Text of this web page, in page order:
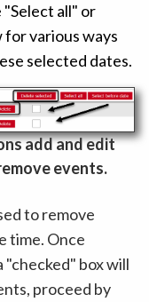
all" or
various ways
selected dates.
add and edit
events.
to remove
time. Once
box will
proceed by